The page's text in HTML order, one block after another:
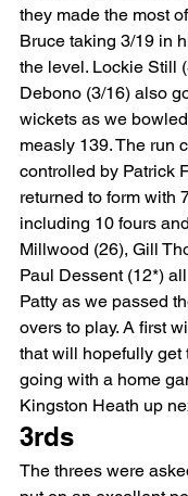
they made the most
Bruce taking 3/19 in
the level. Lockie Still
Debono (3/16) also
wickets as we
measly 139. The run
controlled by Patrick
returned to form with
including 10 fours
Millwood (26), Gill
Paul Dessent (12*)
Patty as we passed
overs to play. A first
that will hopefully get
going with a home
Kingston Heath up
3rds
The threes were